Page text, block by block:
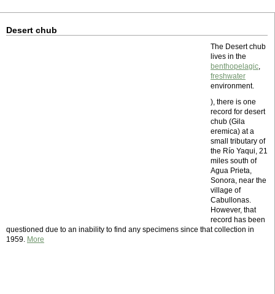
Desert chub
The Desert chub
lives in the
benthopelagic,
freshwater
environment.
), there is one
record for desert
chub (Gila
eremica) at a
small tributary of
the Río Yaqui, 21
miles south of
Agua Prieta,
Sonora, near the
village of
Cabullonas.
However, that
record has been
questioned due to an inability to find any specimens since that collection in
1959. More